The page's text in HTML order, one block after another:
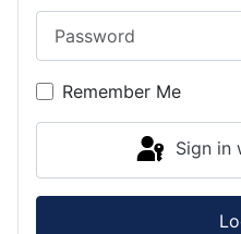
Remember Me
Sign in